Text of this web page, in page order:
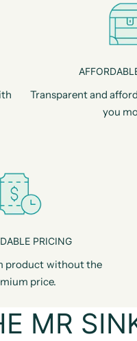
Transparent and
you
PRICING
product without the
price.
MR